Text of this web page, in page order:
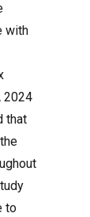
with
2024
that
to